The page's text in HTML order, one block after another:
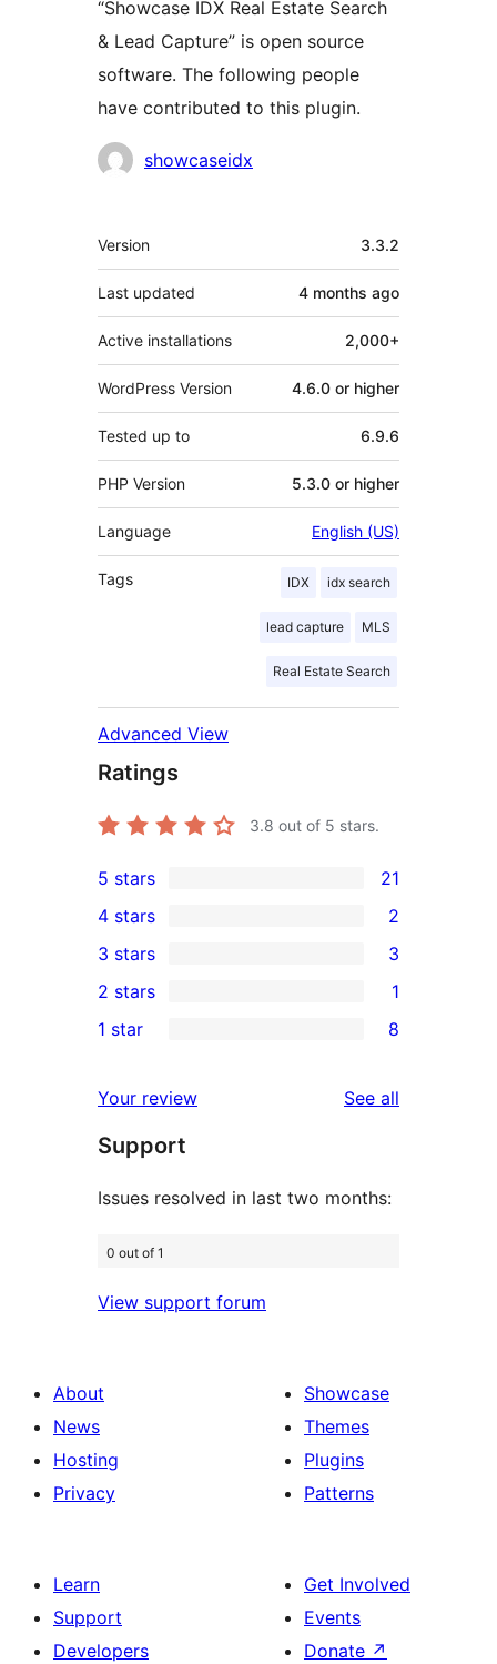
“Showcase IDX Real Estate Search
& Lead Capture” is open source
software. The following people
have contributed to this plugin.
Contributors
showcaseidx
Meta
Version 3.3.2
Last updated 4 months ago
Active installations 2,000+
WordPress Version 4.6.0 or higher
Tested up to 6.9.6
PHP Version 5.3.0 or higher
Language English (US)
Tags IDX idx search
lead capture MLS
Real Estate Search
Advanced View
Ratings
3.8 out of 5 stars.
21
5-
star
reviews
5 stars 21
4-
star
reviews
4 stars 2
3
3-
star
3 stars 3
2-
review
2 stars 1
star
reviews
1 star 8
Your review See all
Support
Issues resolved in last two months:
0 out of 1
View support forum
About
News
Hosting
Privacy
Showcase
Themes
Plugins
Patterns
Learn
Support
Developers
Get Involved
Events
Donate ↗